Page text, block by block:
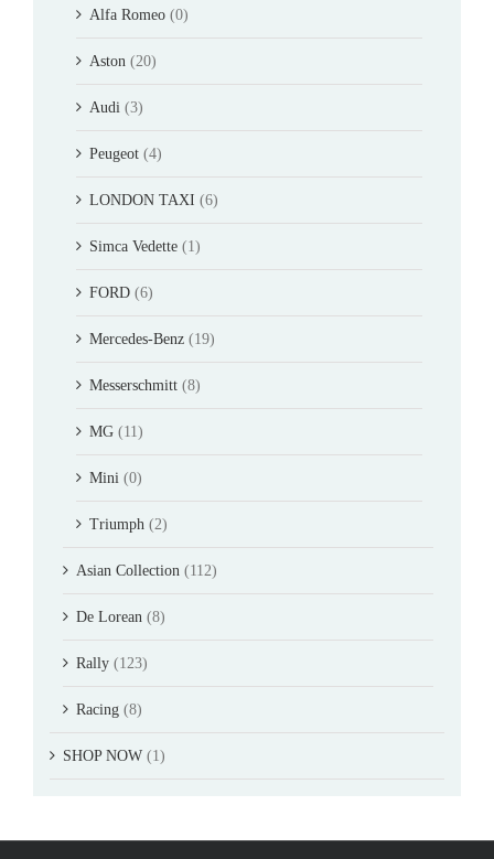
Alfa Romeo (0)
Aston (20)
Audi (3)
Peugeot (4)
LONDON TAXI (6)
Simca Vedette (1)
FORD (6)
Mercedes-Benz (19)
Messerschmitt (8)
MG (11)
Mini (0)
Triumph (2)
Asian Collection (112)
De Lorean (8)
Rally (123)
Racing (8)
SHOP NOW (1)